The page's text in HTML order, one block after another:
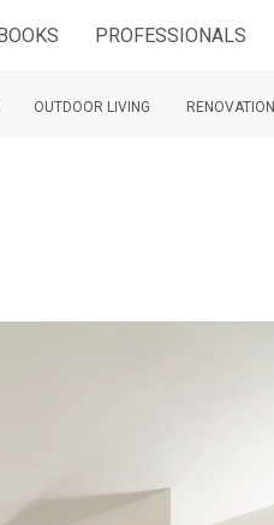
PROFESSIONALS
OUTDOOR LIVING RENOVATION